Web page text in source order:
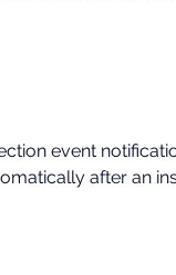
event
after an